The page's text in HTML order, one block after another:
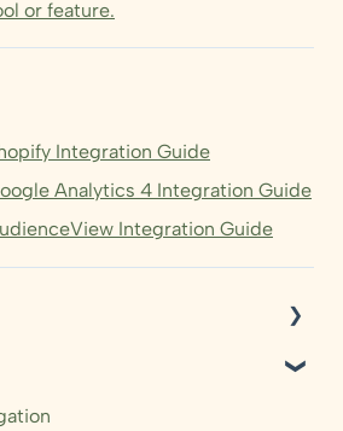
or feature.
Integration Guide
Analytics 4 Integration Guide
Integration Guide